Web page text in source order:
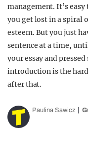
management. It’s
you get lost in a spiral
esteem. But you just
sentence at a time,
your essay and
introduction is the
after that.
Paulina Sawicz